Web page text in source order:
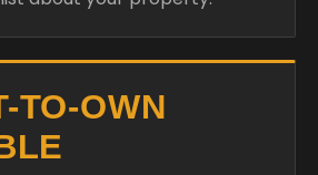
TO-OWN